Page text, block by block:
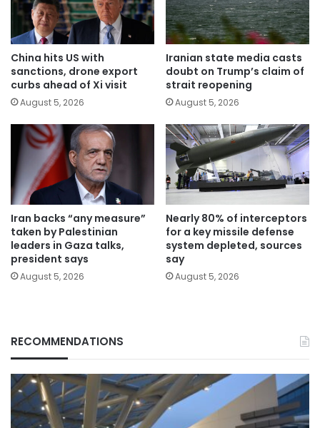
China hits US with
sanctions, drone export
curbs ahead of Xi visit
August 5, 2026
Iranian state media casts
doubt on Trump’s claim of
strait reopening
August 5, 2026
Iran backs “any measure”
taken by Palestinian
leaders in Gaza talks,
president says
August 5, 2026
Nearly 80% of interceptors
for a key missile defense
system depleted, sources
say
August 5, 2026
RECOMMENDATIONS